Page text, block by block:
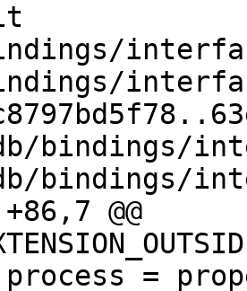
bindings/
bindings/
@@